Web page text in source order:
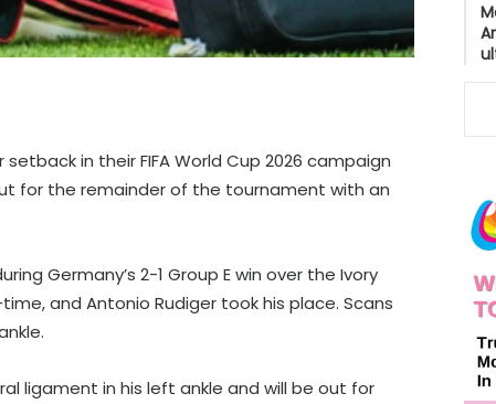
in their FIFA World Cup 2026 campaign
for the remainder of the tournament with an
Germany’s 2-1 Group E win over the Ivory
and Antonio Rudiger took his place. Scans
ligament in his left ankle and will be out for